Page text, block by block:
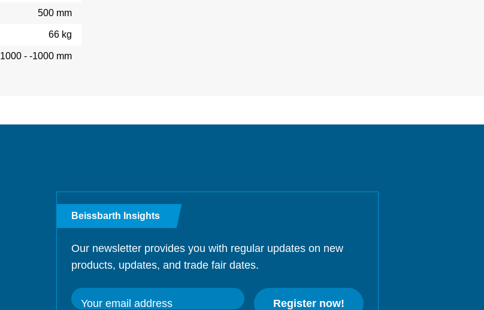
500 mm
66 kg
1000 - -1000 mm
Beissbarth Insights
Our newsletter provides you with regular updates on new
products, updates, and trade fair dates.
Your email address Register now!